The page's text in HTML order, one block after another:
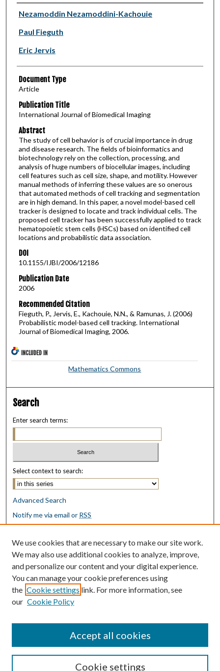
Authors
Nezamoddin Nezamoddini-Kachouie
Paul Fieguth
Eric Jervis
Document Type
Article
Publication Title
International Journal of Biomedical Imaging
Abstract
The study of cell behavior is of crucial importance in drug
and disease research. The fields of bioinformatics and
biotechnology rely on the collection, processing, and
analysis of huge numbers of biocellular images, including
cell features such as cell size, shape, and motility. However
manual methods of inferring these values are so onerous
that automated methods of cell tracking and segmentation
are in high demand. In this paper, a novel model-based cell
tracker is designed to locate and track individual cells. The
proposed cell tracker has been successfully applied to track
hematopoietic stem cells (HSCs) based on identified cell
locations and probabilistic data association.
DOI
10.1155/IJBI/2006/12186
Publication Date
2006
Recommended Citation
Fieguth, P., Jervis, E., Kachouie, N.N., & Ramunas, J. (2006)
Probabilistic model-based cell tracking. International
Journal of Biomedical Imaging, 2006.
INCLUDED IN
Mathematics Commons
Search
Enter search terms:
Select context to search:
Advanced Search
Notify me via email or RSS
Browse
Collections
Disciplines
Authors
Author Corner
Submit Research
We use cookies that are necessary to make our site work.
We may also use additional cookies to analyze, improve,
and personalize our content and your digital experience.
You can manage your cookie preferences using
the Cookie settings link. For more information, see
our Cookie Policy
Cookie settings
Accept all cookies